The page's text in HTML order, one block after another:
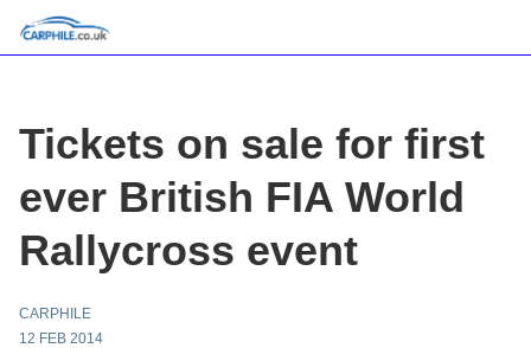
Tickets on sale for first
ever British FIA World
Rallycross event
CARPHILE
12 FEB 2014